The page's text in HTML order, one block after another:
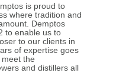
is proud to
where tradition and
Demptos
to enable us to
to our clients in
of expertise goes
the
and distillers all